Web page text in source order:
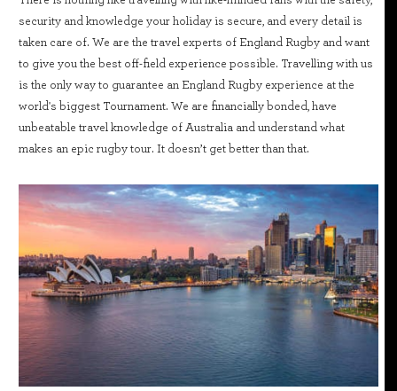
security and knowledge your holiday is secure, and every detail is
taken care of. We are the travel experts of England Rugby and want
to give you the best off-field experience possible. Travelling with us
is the only way to guarantee an England Rugby experience at the
world's biggest Tournament. We are financially bonded, have
unbeatable travel knowledge of Australia and understand what
makes an epic rugby tour. It doesn’t get better than that.